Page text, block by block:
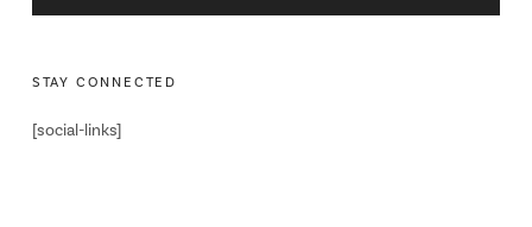
STAY CONNECTED
[social-links]